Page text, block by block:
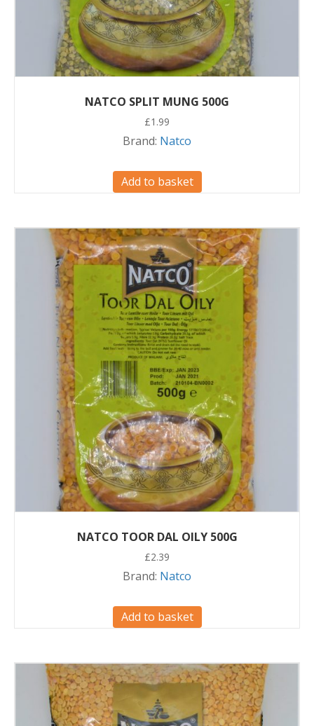
NATCO SPLIT MUNG 500G
£1.99
Brand: Natco
Add to basket
NATCO TOOR DAL OILY 500G
£2.39
Brand: Natco
Add to basket